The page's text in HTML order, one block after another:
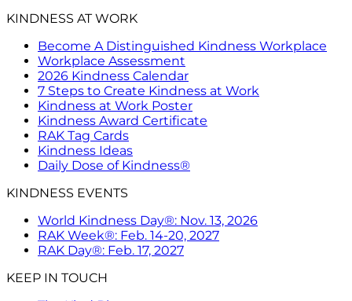
KINDNESS AT WORK
Become A Distinguished Kindness Workplace
Workplace Assessment
2026 Kindness Calendar
7 Steps to Create Kindness at Work
Kindness at Work Poster
Kindness Award Certificate
RAK Tag Cards
Kindness Ideas
Daily Dose of Kindness®
KINDNESS EVENTS
World Kindness Day®: Nov. 13, 2026
RAK Week®: Feb. 14-20, 2027
RAK Day®: Feb. 17, 2027
KEEP IN TOUCH